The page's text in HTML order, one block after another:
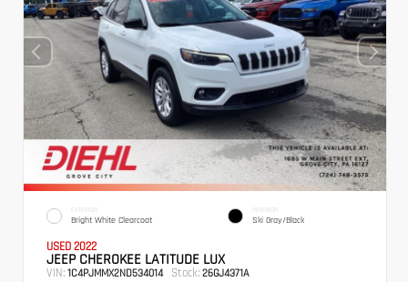
EXTERIOR
Bright White Clearcoat
INTERIOR
Ski Gray/Black
USED 2022
JEEP CHEROKEE LATITUDE LUX
VIN: 1C4PJMMX2ND534014 Stock: 26GJ4371A